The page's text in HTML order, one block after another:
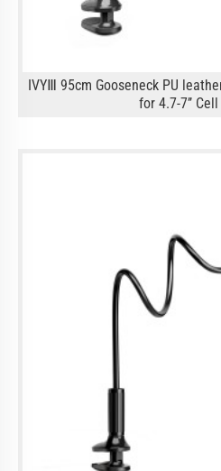
IVYⅢ 95cm Gooseneck PU
for 4.7-7’’